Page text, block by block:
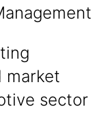
market
sector